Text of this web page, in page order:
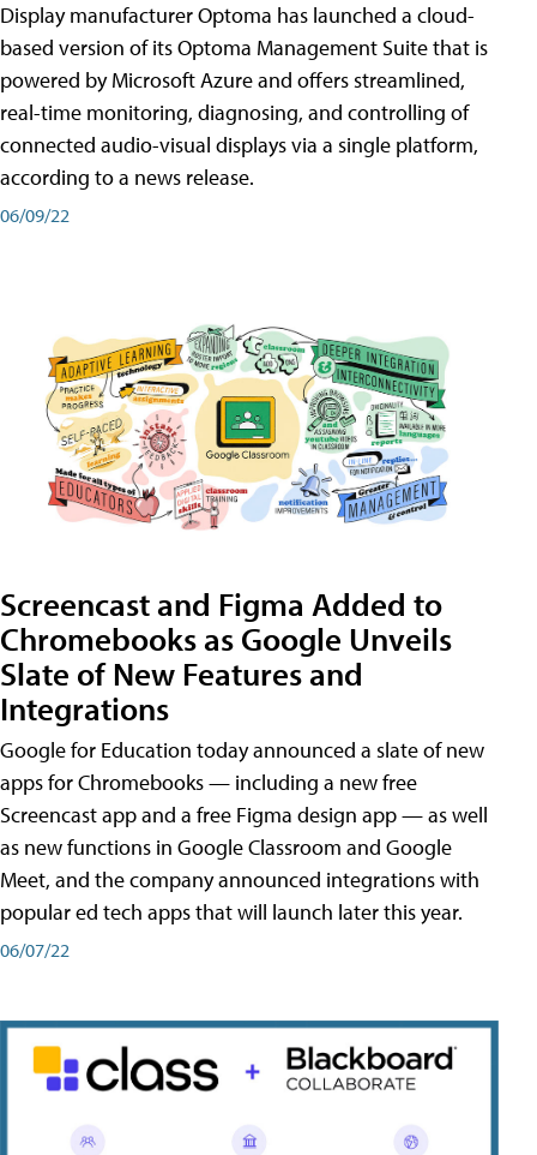
Display manufacturer Optoma has launched a cloud-
based version of its Optoma Management Suite that is
powered by Microsoft Azure and offers streamlined,
real-time monitoring, diagnosing, and controlling of
connected audio-visual displays via a single platform,
according to a news release.
06/09/22
Screencast and Figma Added to
Chromebooks as Google Unveils
Slate of New Features and
Integrations
Google for Education today announced a slate of new
apps for Chromebooks — including a new free
Screencast app and a free Figma design app — as well
as new functions in Google Classroom and Google
Meet, and the company announced integrations with
popular ed tech apps that will launch later this year.
06/07/22